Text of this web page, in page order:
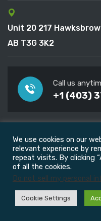
Unit 20 217
AB T3G 3K2
Call us
+1 (403)
Useful Links
FAQ
Blog
Career
We use cookies on our
relevant experience by
repeat visits. By clicking
of all the cookies.
Do not sell my personal
Cookie Settings